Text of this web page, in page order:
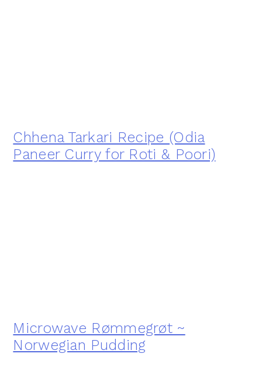
Chhena Tarkari Recipe (Odia
Paneer Curry for Roti & Poori)
Microwave Rømmegrøt ~
Norwegian Pudding